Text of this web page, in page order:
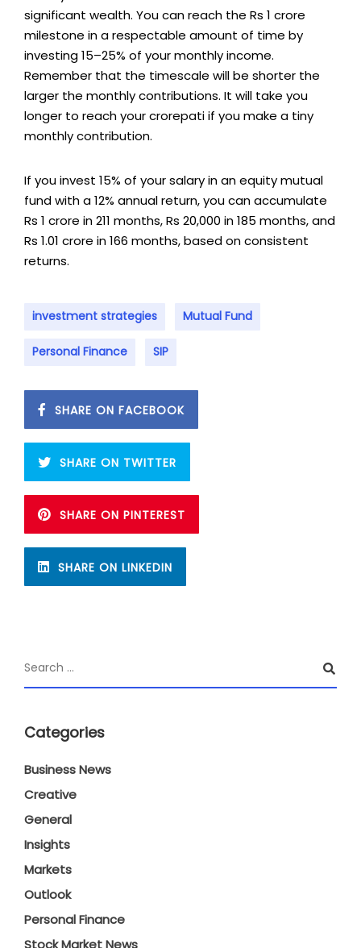
significant wealth. You can reach the Rs 1 crore
milestone in a respectable amount of time by
investing 15–25% of your monthly income.
Remember that the timescale will be shorter the
larger the monthly contributions. It will take you
longer to reach your crorepati if you make a tiny
monthly contribution.
If you invest 15% of your salary in an equity mutual
fund with a 12% annual return, you can accumulate
Rs 1 crore in 211 months, Rs 20,000 in 185 months, and
Rs 1.01 crore in 166 months, based on consistent
returns.
investment strategies Mutual Fund
Personal Finance SIP
SHARE ON FACEBOOK
SHARE ON TWITTER
SHARE ON PINTEREST
SHARE ON LINKEDIN
Categories
Business News
Creative
General
Insights
Markets
Outlook
Personal Finance
Stock Market News